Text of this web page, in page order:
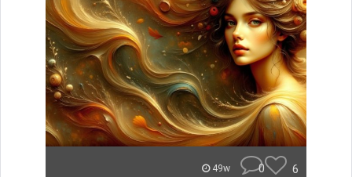
49w 0 6